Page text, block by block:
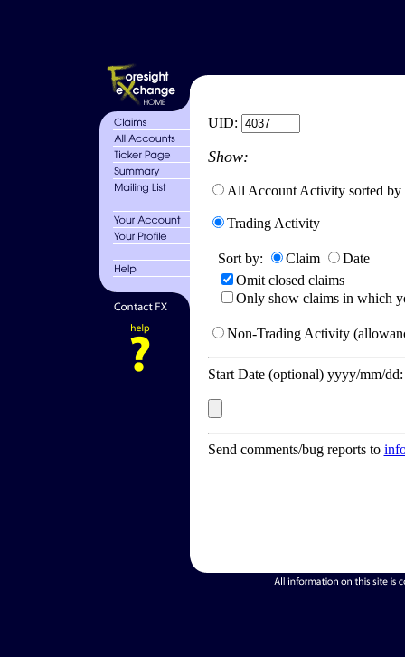
UID:
Show:
All Account Activity sorted by
Trading Activity
Sort by: Claim
Date
Omit closed claims
Only show claims in which
Non-Trading Activity
Start Date (optional) yyyy/mm/
Send comments/bug reports to